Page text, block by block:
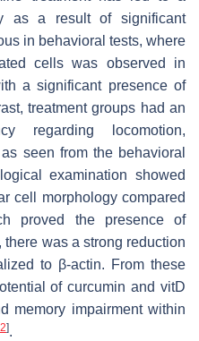
as a result of significant
in behavioral tests, where
cells was observed in
a significant presence of
treatment groups had an
regarding locomotion,
seen from the behavioral
examination showed
cell morphology compared
proved the presence of
was a strong reduction
to β-actin. From these
of curcumin and vitD
memory impairment within
].